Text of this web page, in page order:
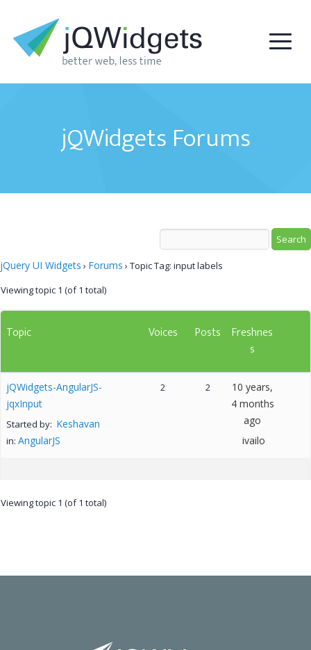
jQWidgets Forums
jQuery UI Widgets › Forums › Topic Tag: input labels
Viewing topic 1 (of 1 total)
Topic Voices Posts
Freshnes
s
jQWidgets-AngularJS-
jqxInput
Started by: Keshavan
in: AngularJS
2 2
10 years,
4 months
ago
ivailo
Viewing topic 1 (of 1 total)